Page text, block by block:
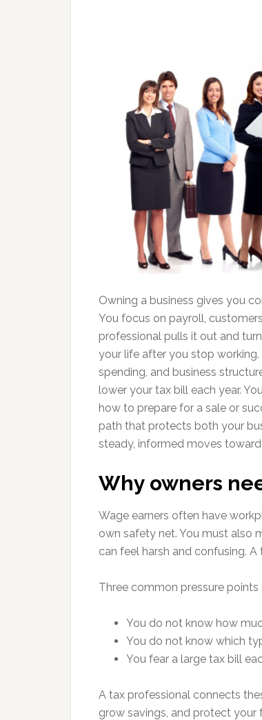
Owning a business gives you
You focus on payroll,
professional pulls it out and
your life after you stop working.
spending, and business
lower your tax bill each year.
how to prepare for a sale or
path that protects both your
steady, informed moves
Why owners
Wage earners often have
own safety net. You must also
can feel harsh and confusing.
Three common pressure points
You do not know how
You do not know which
You fear a large tax bill
A tax professional connects
grow savings, and protect your